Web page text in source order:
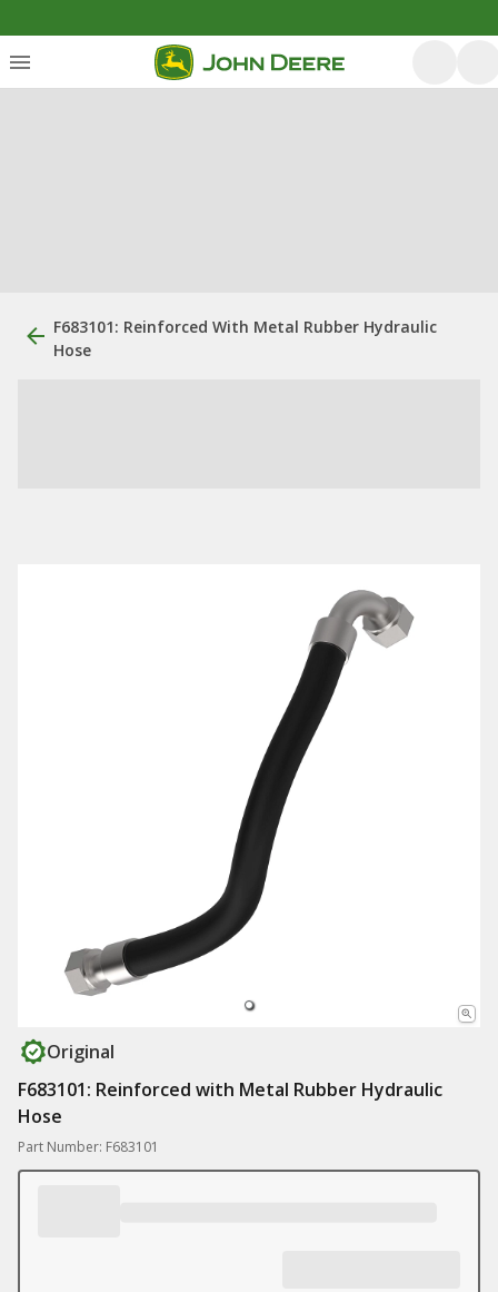
F683101: Reinforced With Metal Rubber Hydraulic
Hose
Original
F683101: Reinforced with Metal Rubber Hydraulic
Hose
Part Number: F683101